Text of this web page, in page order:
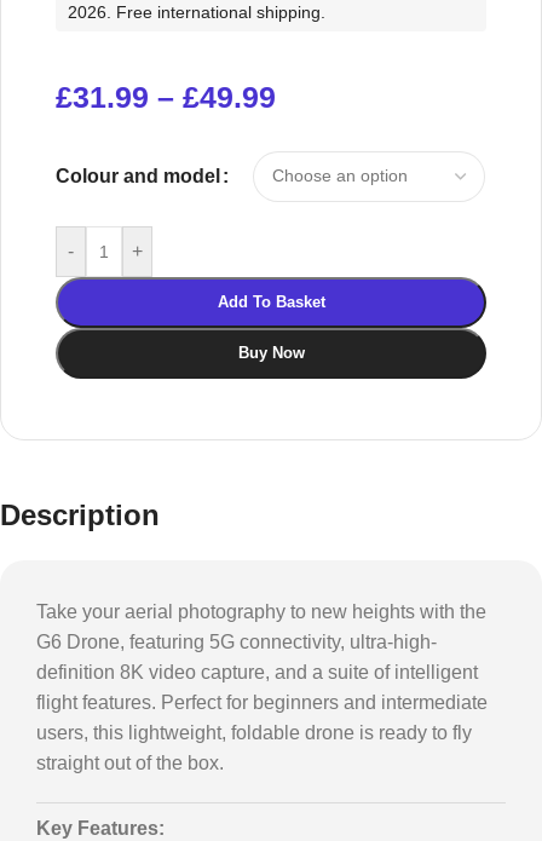
2026. Free international shipping.
£31.99 – £49.99
Colour and model
- +
Add To Basket
Buy Now
Description
Take your aerial photography to new heights with the
G6 Drone, featuring 5G connectivity, ultra-high-
definition 8K video capture, and a suite of intelligent
flight features. Perfect for beginners and intermediate
users, this lightweight, foldable drone is ready to fly
straight out of the box.
Key Features: